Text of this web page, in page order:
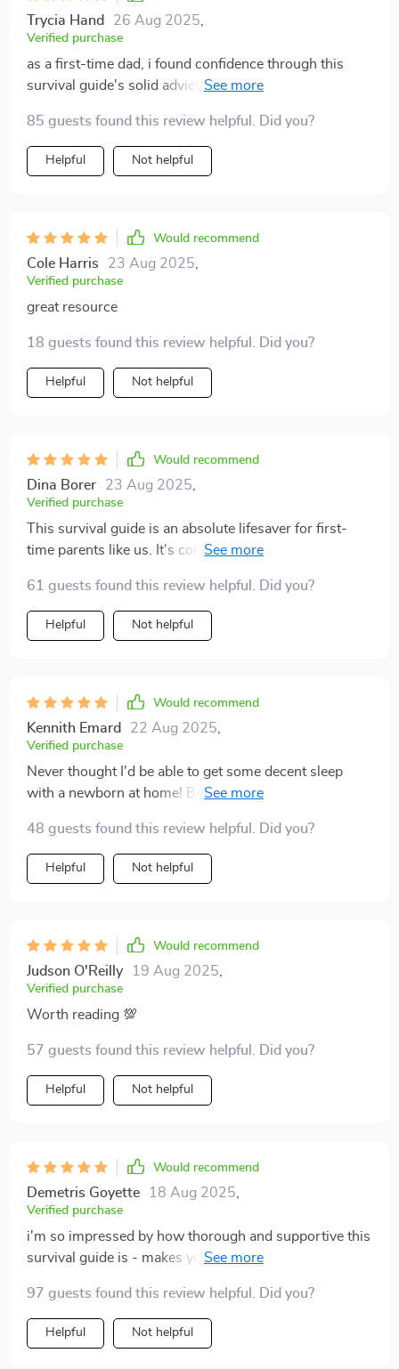
Trycia Hand 26 Aug 2025
Verified purchase
as a first-time dad, i found confidence through this
survival guide's solid advice on newborn care and
85 guests found this review helpful. Did you?
Helpful Not helpful
Would recommend
Cole Harris 23 Aug 2025
Verified purchase
great resource
18 guests found this review helpful. Did you?
Helpful Not helpful
Would recommend
Dina Borer 23 Aug 2025
Verified purchase
This survival guide is an absolute lifesaver for first-
time parents like us. It's comprehensive yet super easy
61 guests found this review helpful. Did you?
Helpful Not helpful
Would recommend
Kennith Emard 22 Aug 2025
Verified purchase
Never thought I'd be able to get some decent sleep
with a newborn at home! But the tips in this digital
48 guests found this review helpful. Did you?
Helpful Not helpful
Would recommend
Judson O'Reilly 19 Aug 2025
Verified purchase
Worth reading 💯
57 guests found this review helpful. Did you?
Helpful Not helpful
Would recommend
Demetris Goyette 18 Aug 2025
Verified purchase
i'm so impressed by how thorough and supportive this
survival guide is - makes you feel less alone on your
97 guests found this review helpful. Did you?
Helpful Not helpful